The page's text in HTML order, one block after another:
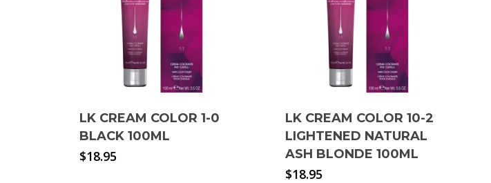
LK CREAM COLOR 1-0
BLACK 100ML
$18.95
LK CREAM COLOR 10-2
LIGHTENED NATURAL
ASH BLONDE 100ML
$18.95